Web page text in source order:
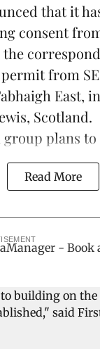
that it
consent
the
from
East,
Scotland.
plans to
Read More